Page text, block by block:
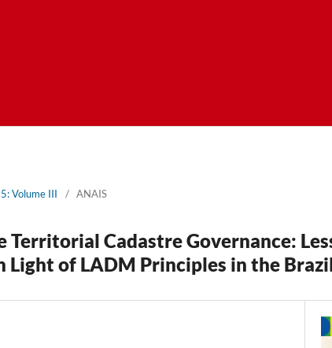
Volume III / ANAIS
Cadastre Governance:
Light of LADM Principles in the